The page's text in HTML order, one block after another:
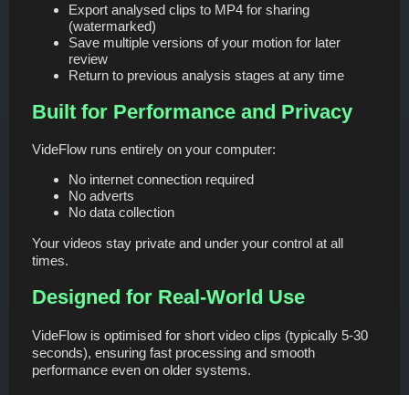
Export analysed clips to MP4 for sharing
(watermarked)
Save multiple versions of your motion for later
review
Return to previous analysis stages at any time
Built for Performance and Privacy
VideFlow runs entirely on your computer:
No internet connection required
No adverts
No data collection
Your videos stay private and under your control at all
times.
Designed for Real-World Use
VideFlow is optimised for short video clips (typically 5-30
seconds), ensuring fast processing and smooth
performance even on older systems.